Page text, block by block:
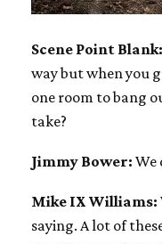
Scene Point Blank:
way but when you
one room to bang
take?
Jimmy Bower: We
Mike IX Williams:
saying. A lot of